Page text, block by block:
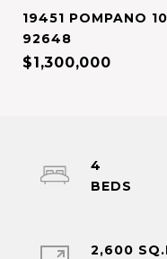
19451 POMPANO
92648
$1,300,000
4
2,600